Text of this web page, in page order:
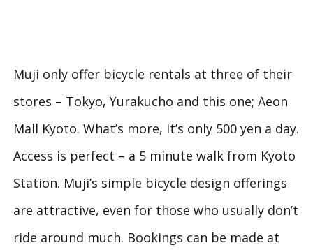
Muji only offer bicycle rentals at three of their
stores – Tokyo, Yurakucho and this one; Aeon
Mall Kyoto. What’s more, it’s only 500 yen a day.
Access is perfect – a 5 minute walk from Kyoto
Station. Muji’s simple bicycle design offerings
are attractive, even for those who usually don’t
ride around much. Bookings can be made at